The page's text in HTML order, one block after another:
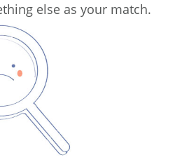
else as your match.